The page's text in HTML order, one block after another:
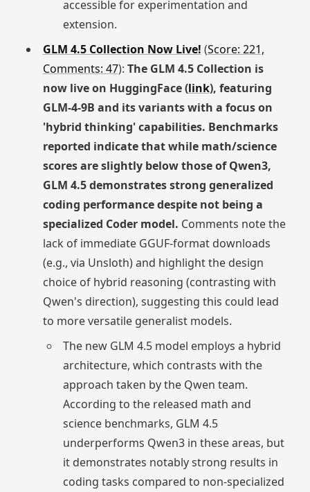
accessible for experimentation and
extension.
GLM 4.5 Collection Now Live! (Score: 221,
Comments: 47): The GLM 4.5 Collection is
now live on HuggingFace (link), featuring
GLM-4-9B and its variants with a focus on
'hybrid thinking' capabilities. Benchmarks
reported indicate that while math/science
scores are slightly below those of Qwen3,
GLM 4.5 demonstrates strong generalized
coding performance despite not being a
specialized Coder model. Comments note the
lack of immediate GGUF-format downloads
(e.g., via Unsloth) and highlight the design
choice of hybrid reasoning (contrasting with
Qwen's direction), suggesting this could lead
to more versatile generalist models.
The new GLM 4.5 model employs a hybrid
architecture, which contrasts with the
approach taken by the Qwen team.
According to the released math and
science benchmarks, GLM 4.5
underperforms Qwen3 in these areas, but
it demonstrates notably strong results in
coding tasks compared to non-specialized